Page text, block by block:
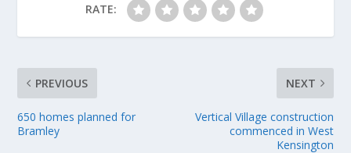
RATE:
PREVIOUS
650 homes planned for
Bramley
NEXT
Vertical Village construction
commenced in West
Kensington